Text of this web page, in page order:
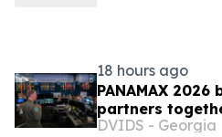
18 hours ago
PANAMAX
partners
regional
DVIDS - Georgia